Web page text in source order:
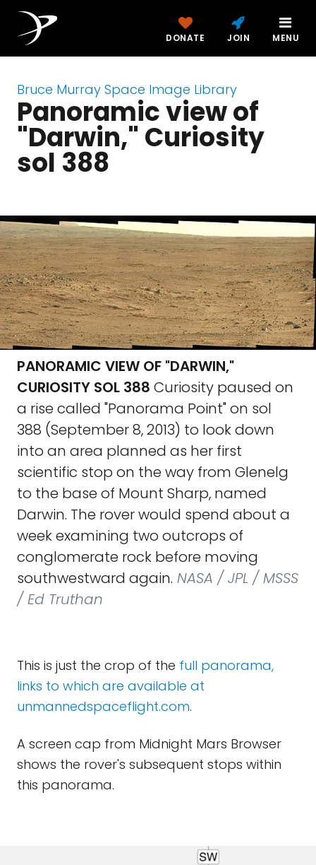
DONATE JOIN MENU
Bruce Murray Space Image Library
Panoramic view of
"Darwin," Curiosity
sol 388
PANORAMIC VIEW OF "DARWIN,"
CURIOSITY SOL 388 Curiosity paused on
a rise called "Panorama Point" on sol
388 (September 8, 2013) to look down
into an area planned as her first
scientific stop on the way from Glenelg
to the base of Mount Sharp, named
Darwin. The rover would spend about a
week examining two outcrops of
conglomerate rock before moving
southwestward again. NASA / JPL / MSSS
/ Ed Truthan
This is just the crop of the full panorama,
links to which are available at
unmannedspaceflight.com.
A screen cap from Midnight Mars Browser
shows the rover's subsequent stops within
this panorama.